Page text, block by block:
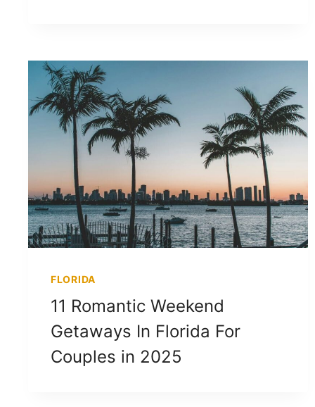
FLORIDA
11 Romantic Weekend
Getaways In Florida For
Couples in 2025